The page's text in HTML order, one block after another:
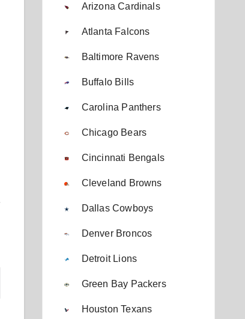
Arizona Cardinals
Atlanta Falcons
Baltimore Ravens
Buffalo Bills
Carolina Panthers
Chicago Bears
Cincinnati Bengals
Cleveland Browns
Dallas Cowboys
Denver Broncos
Detroit Lions
Green Bay Packers
Houston Texans